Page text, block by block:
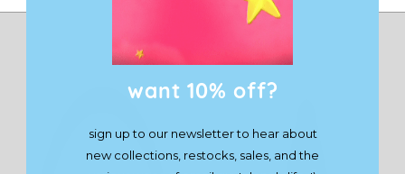
want 10% off?
sign up to our newsletter to hear about
new collections, restocks, sales, and the